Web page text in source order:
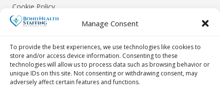
Manage Consent
To provide the best experiences, we use technologies like cookies to
store and/or access device information. Consenting to these
technologies will allow us to process data such as browsing behavior or
unique IDs on this site. Not consenting or withdrawing consent, may
adversely affect certain features and functions.
Cookie Policy
Privacy Policy